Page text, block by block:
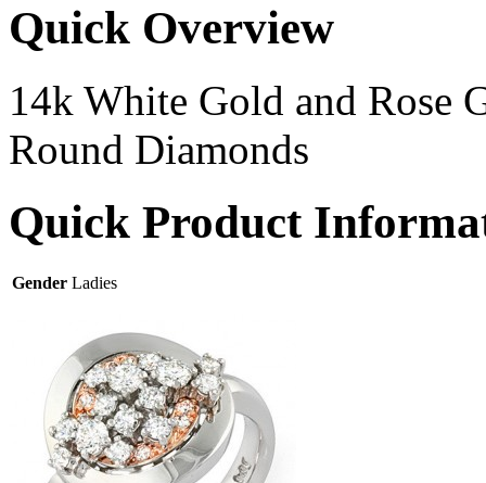
Quick Overview
14k White Gold and Rose
Round Diamonds
Quick Product
Gender Ladies